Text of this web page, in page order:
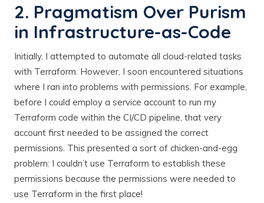
2. Pragmatism Over Purism
in Infrastructure-as-Code
Initially, I attempted to automate all cloud-related tasks
with Terraform. However, I soon encountered situations
where I ran into problems with permissions. For example,
before I could employ a service account to run my
Terraform code within the CI/CD pipeline, that very
account first needed to be assigned the correct
permissions. This presented a sort of chicken-and-egg
problem: I couldn’t use Terraform to establish these
permissions because the permissions were needed to
use Terraform in the first place!